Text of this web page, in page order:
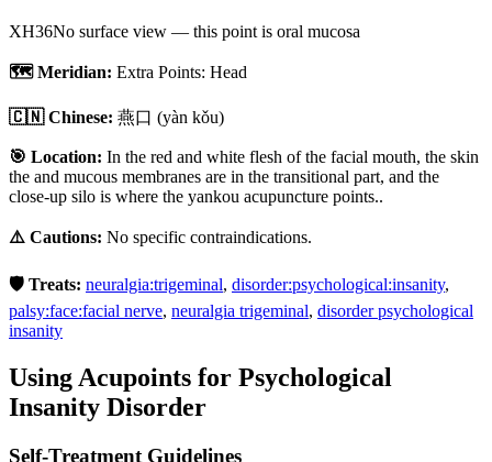
XH36No surface view — this point is oral mucosa
🗺️ Meridian: Extra Points: Head
🇨🇳 Chinese: 燕口 (yàn kǒu)
🎯 Location: In the red and white flesh of the facial mouth, the skin
the and mucous membranes are in the transitional part, and the
close-up silo is where the yankou acupuncture points..
⚠️ Cautions: No specific contraindications.
🛡️ Treats: neuralgia:trigeminal, disorder:psychological:insanity,
palsy:face:facial nerve, neuralgia trigeminal, disorder psychological
insanity
Using Acupoints for Psychological
Insanity Disorder
Self-Treatment Guidelines